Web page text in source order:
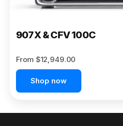
907X & CFV 100C
From $12,949.00
Shop now